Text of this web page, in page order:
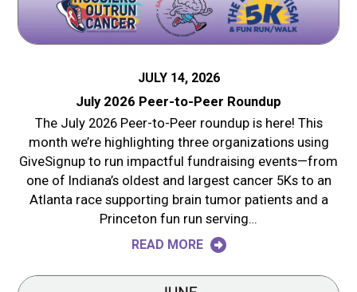
JULY 14, 2026
July 2026 Peer-to-Peer Roundup
The July 2026 Peer-to-Peer roundup is here! This
month we’re highlighting three organizations using
GiveSignup to run impactful fundraising events—from
one of Indiana’s oldest and largest cancer 5Ks to an
Atlanta race supporting brain tumor patients and a
Princeton fun run serving…
READ MORE